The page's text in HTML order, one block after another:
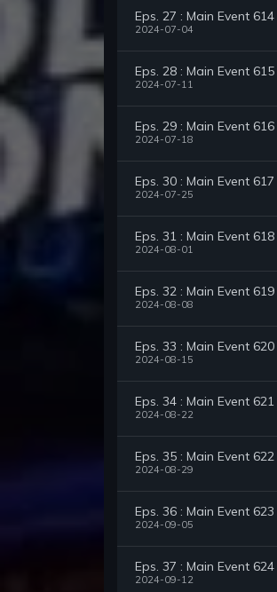
Eps. 27 : Main Event 614
2024-07-04
Eps. 28 : Main Event 615
2024-07-11
Eps. 29 : Main Event 616
2024-07-18
Eps. 30 : Main Event 617
2024-07-25
Eps. 31 : Main Event 618
2024-08-01
Eps. 32 : Main Event 619
2024-08-08
Eps. 33 : Main Event 620
2024-08-15
Eps. 34 : Main Event 621
2024-08-22
Eps. 35 : Main Event 622
2024-08-29
Eps. 36 : Main Event 623
2024-09-05
Eps. 37 : Main Event 624
2024-09-12